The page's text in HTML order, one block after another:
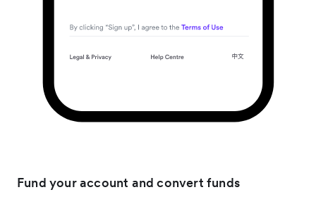
Fund your account and convert funds